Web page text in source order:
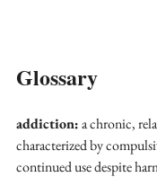
Glossary
addiction: a chronic,
characterized by
continued use despite